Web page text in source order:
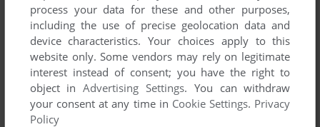
process your data for these and other purposes,
including the use of precise geolocation data and
device characteristics. Your choices apply to this
website only. Some vendors may rely on legitimate
interest instead of consent; you have the right to
object inAdvertising Settings. You can withdraw
your consent at any time in Cookie Settings. Privacy
Policy